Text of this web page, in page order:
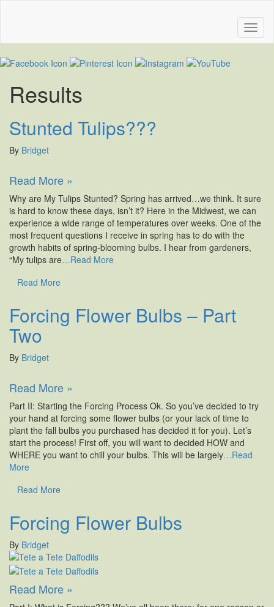
Results
Stunted Tulips???
By Bridget
Read More »
Why are My Tulips Stunted? Spring has arrived…we think. It sure
is hard to know these days, isn’t it? Here in the Midwest, we can
experience a wide range of temperatures over weeks. One of the
most frequent questions I receive in spring has to do with the
growth habits of spring-blooming bulbs. I hear from gardeners,
“My tulips are…Read More
Read More
Forcing Flower Bulbs – Part
Two
By Bridget
Read More »
Part II: Starting the Forcing Process Ok. So you’ve decided to try
your hand at forcing some flower bulbs (or your lack of time to
plant the fall bulbs you purchased has decided it for you). Let’s
start the process! First off, you will want to decided HOW and
WHERE you want to chill your bulbs. This will be largely…Read
More
Read More
Forcing Flower Bulbs
By Bridget
Read More »